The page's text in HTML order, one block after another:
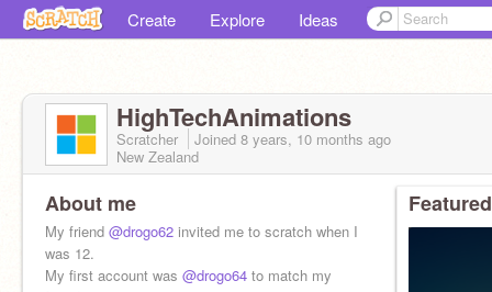
Create Explore Ideas
HighTechAnimations
Scratcher Joined 8 years, 10 months ago
New Zealand
About me
My friend @drogo62 invited me to scratch when I
was 12.
My first account was @drogo64 to match my